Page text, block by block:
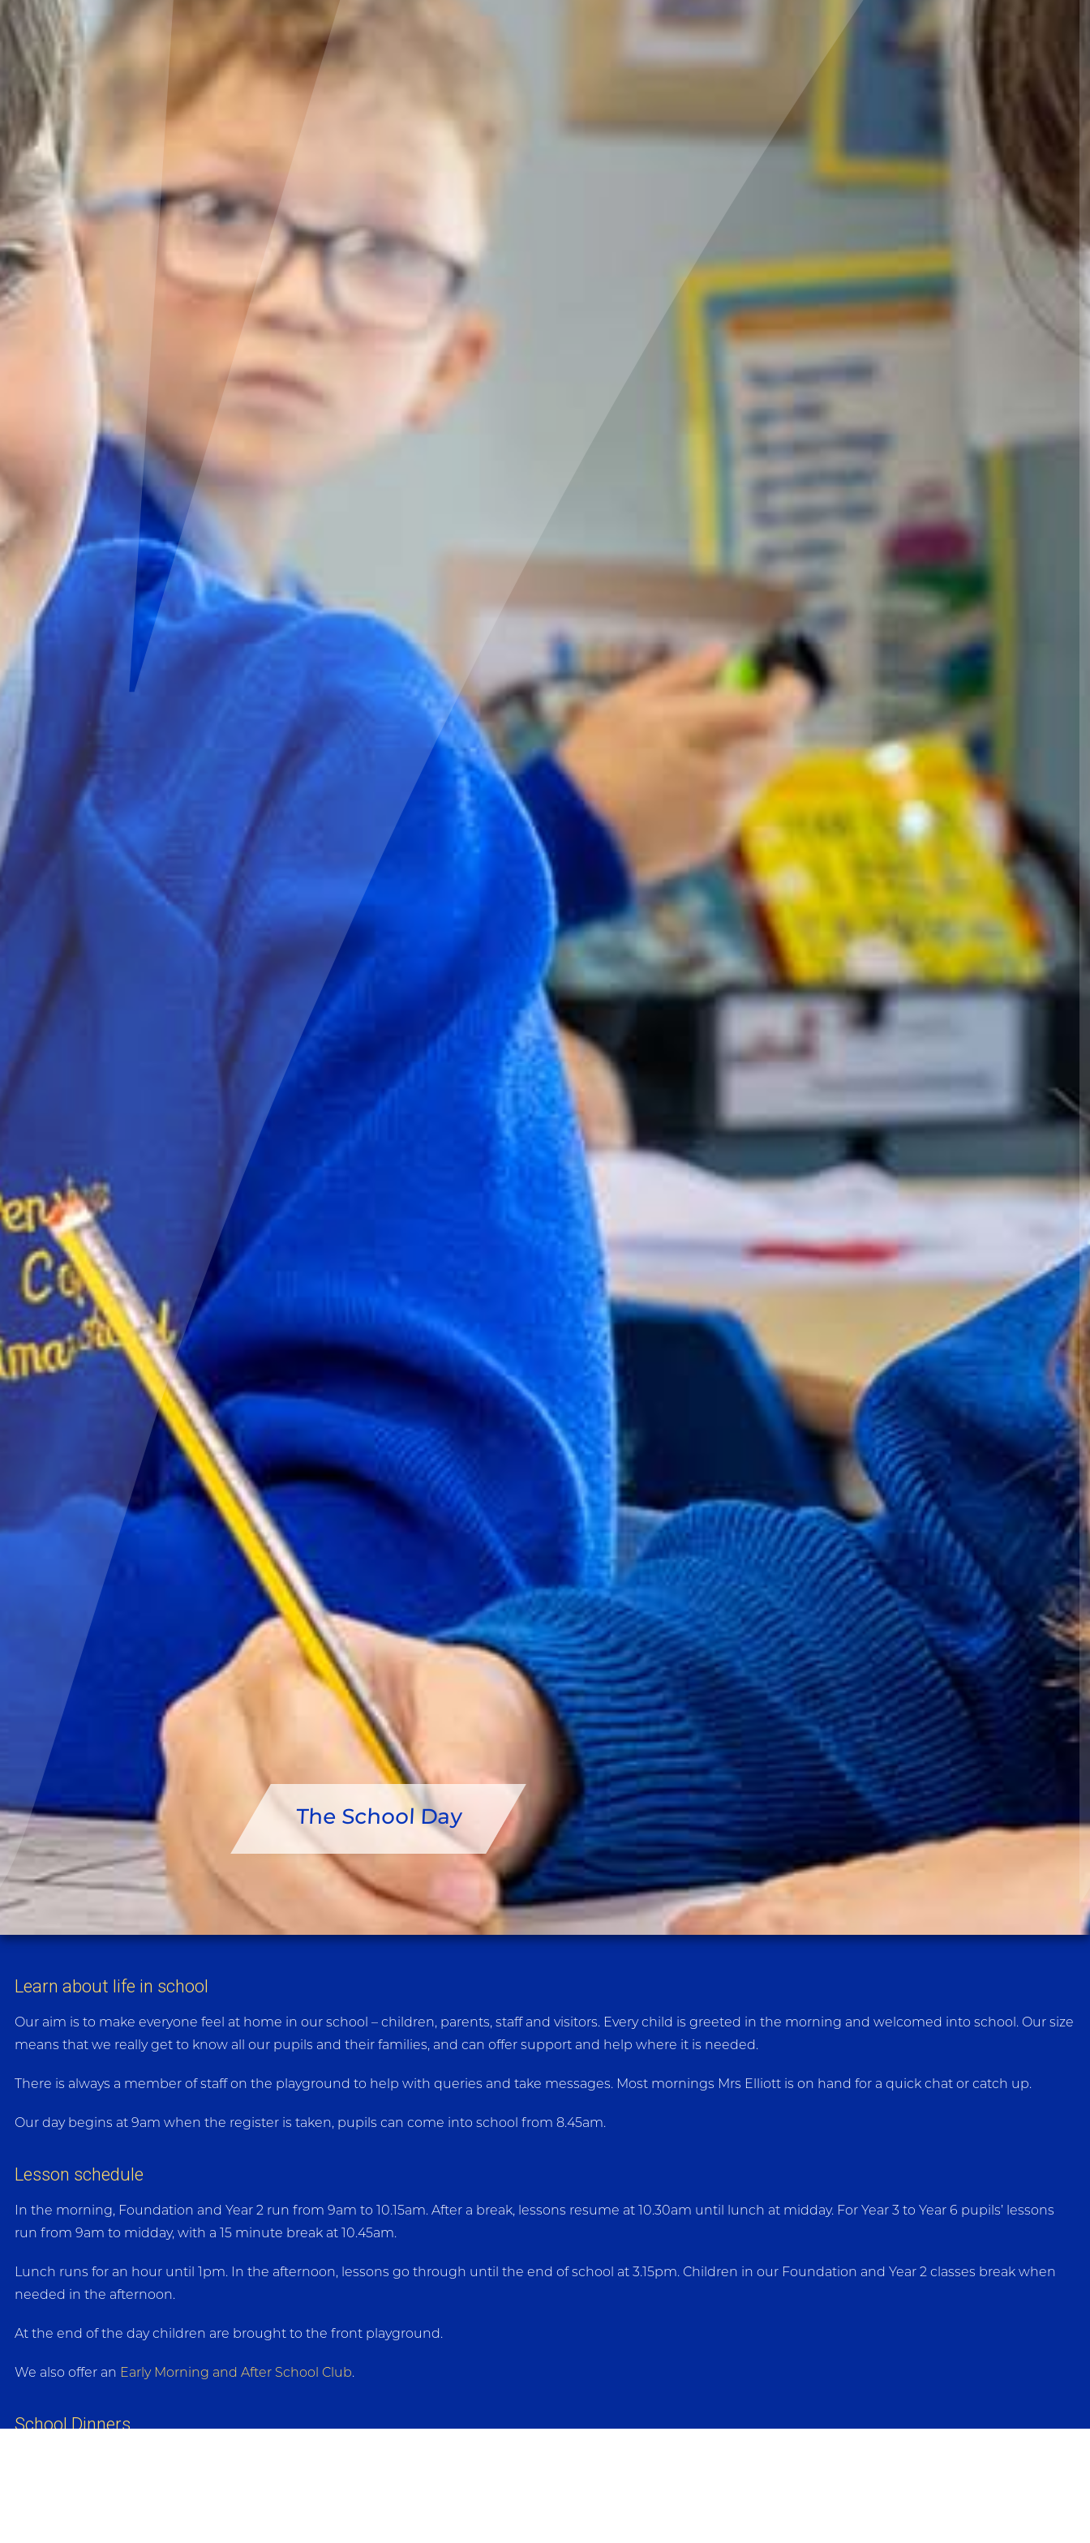
The School Day
Learn about life in school
Our aim is to make everyone feel at home in our school – children, parents, staff and visitors. Every child is greeted in the morning and welcomed into school. Our size
means that we really get to know all our pupils and their families, and can offer support and help where it is needed.
There is always a member of staff on the playground to help with queries and take messages. Most mornings Mrs Elliott is on hand for a quick chat or catch up.
Our day begins at 9am when the register is taken, pupils can come into school from 8.45am.
Lesson schedule
In the morning, Foundation and Year 2 run from 9am to 10.15am. After a break, lessons resume at 10.30am until lunch at midday. For Year 3 to Year 6 pupils’ lessons
run from 9am to midday, with a 15 minute break at 10.45am.
Lunch runs for an hour until 1pm. In the afternoon, lessons go through until the end of school at 3.15pm. Children in our Foundation and Year 2 classes break when
needed in the afternoon.
At the end of the day children are brought to the front playground.
We also offer an Early Morning and After School Club.
School Dinners